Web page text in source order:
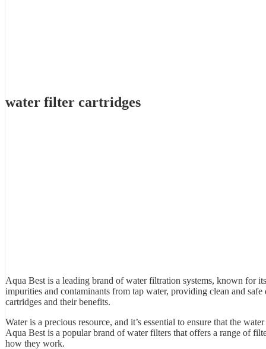
water filter cartridges
Aqua Best is a leading brand ofwater filtration systems, known for
impurities and contaminants from tap water, providing clean and safe
cartridges and their benefits.
Water is a precious resource, and it’s essential to ensure that the
Aqua Best is a popular brand of water filters that offers a range of
how they work.